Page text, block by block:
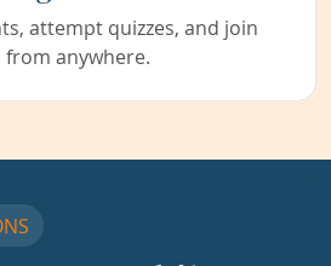
attempt quizzes, and join
anywhere.